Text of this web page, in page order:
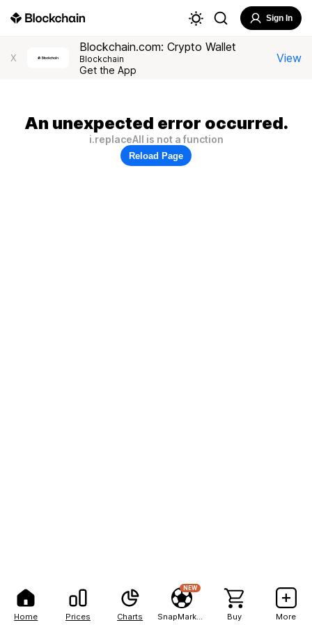
Home Prices Charts
NEW
Buy More
Sign In
X
Blockchain.com: Crypto Wallet
Blockchain
Get the App
View
An unexpected error occurred.
i.replaceAll is not a function
Reload Page